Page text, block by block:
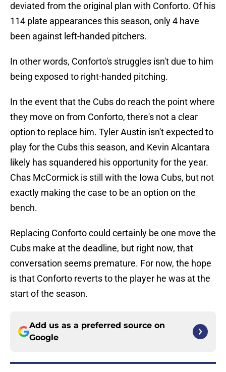
deviated from the original plan with Conforto. Of his
114 plate appearances this season, only 4 have
been against left-handed pitchers.
In other words, Conforto's struggles isn't due to him
being exposed to right-handed pitching.
In the event that the Cubs do reach the point where
they move on from Conforto, there's not a clear
option to replace him. Tyler Austin isn't expected to
play for the Cubs this season, and Kevin Alcantara
likely has squandered his opportunity for the year.
Chas McCormick is still with the Iowa Cubs, but not
exactly making the case to be an option on the
bench.
Replacing Conforto could certainly be one move the
Cubs make at the deadline, but right now, that
conversation seems premature. For now, the hope
is that Conforto reverts to the player he was at the
start of the season.
Add us as a preferred source on
Google